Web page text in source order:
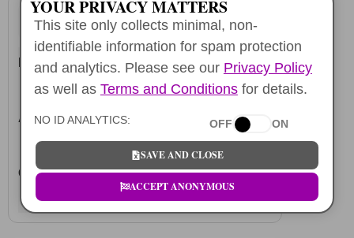
Booking
Reserve ahead
Instant access
Instant checkout
YOUR PRIVACY MATTERS
This site only collects minimal, non-
identifiable information for spam protection
and analytics. Please see our Privacy Policy
as well as Terms and Conditionsfor details.
NO ID ANALYTICS: OFF ON
SAVE AND CLOSE
ACCEPT ANONYMOUS